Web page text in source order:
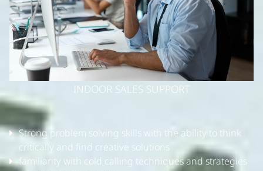
INDOOR SALES SUPPORT
Strong problem solving skills with the ability to think
critically and find creative solutions
familiarity with cold calling techniques and strategies